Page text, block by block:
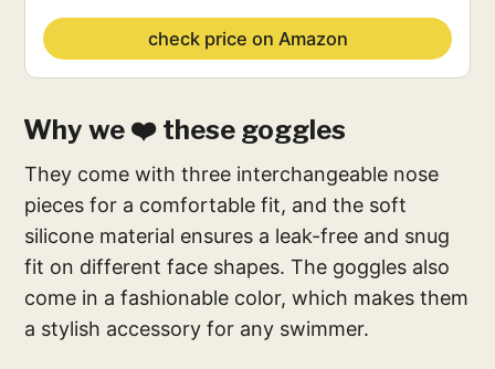
check price on Amazon
Why we ❤️ these goggles
They come with three interchangeable nose
pieces for a comfortable fit, and the soft
silicone material ensures a leak-free and snug
fit on different face shapes. The goggles also
come in a fashionable color, which makes them
a stylish accessory for any swimmer.